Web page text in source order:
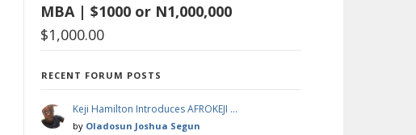
MBA | $1000 or N1,000,000
$1,000.00
RECENT FORUM POSTS
Keji Hamilton Introduces AFROKEJI …
by Oladosun Joshua Segun